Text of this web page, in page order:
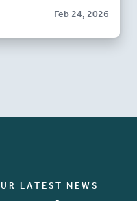
Feb 24, 2026
LATEST NEWS